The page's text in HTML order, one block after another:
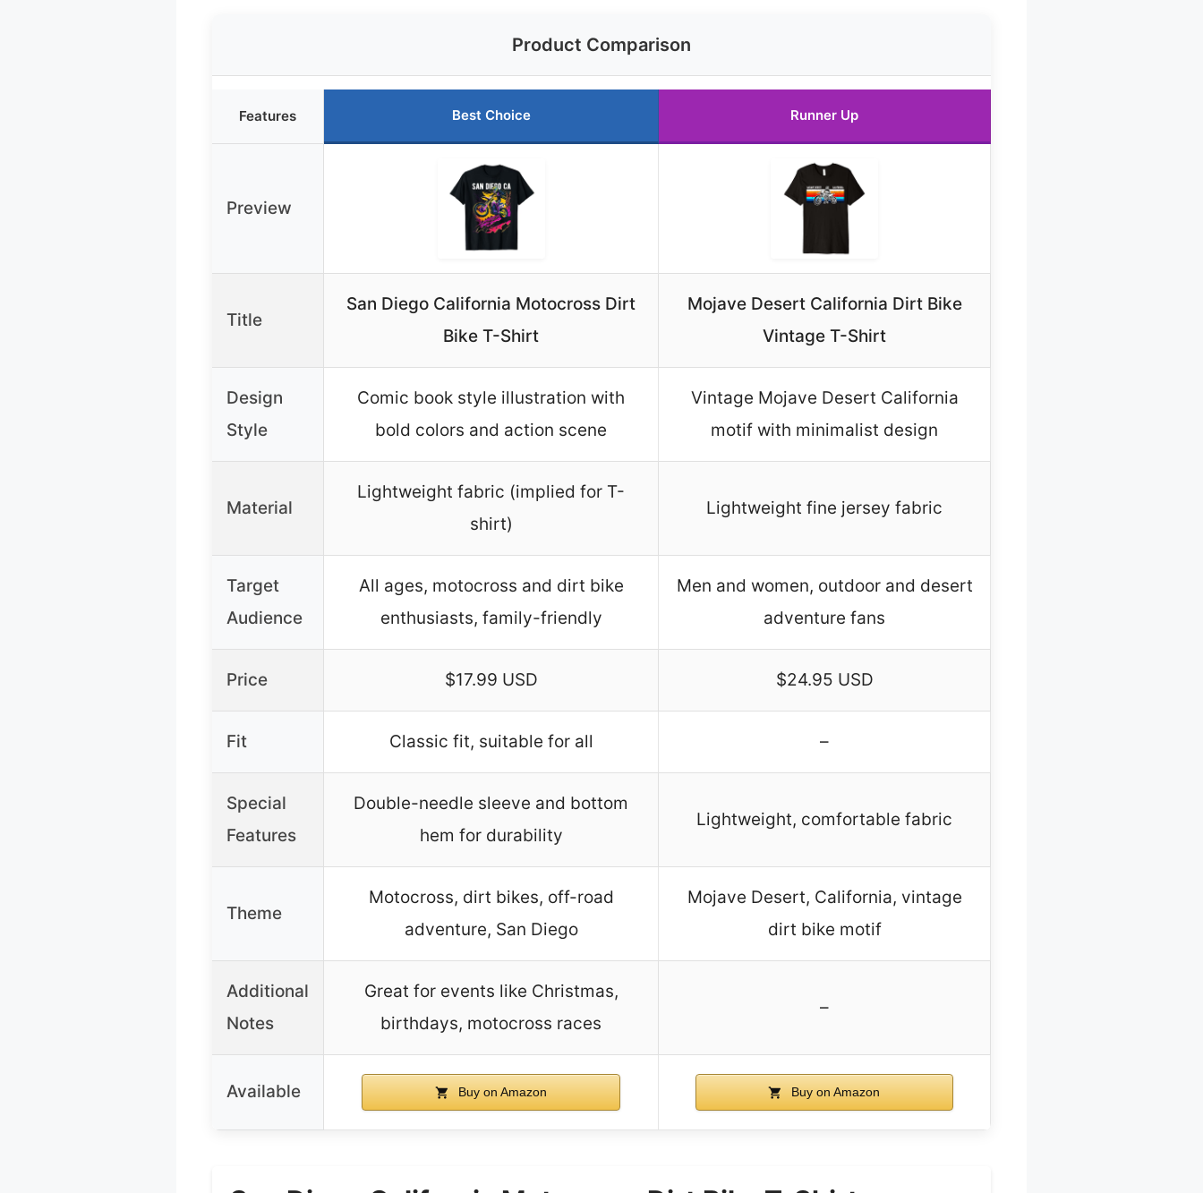
Product Comparison
Features Best Choice Runner Up
Preview
Title
San Diego California Motocross Dirt
Bike T-Shirt
Mojave Desert California Dirt Bike
Vintage T-Shirt
Design
Style
Comic book style illustration with
bold colors and action scene
Vintage Mojave Desert California
motif with minimalist design
Material
Lightweight fabric (implied for T-
shirt)
Lightweight fine jersey fabric
Target
Audience
All ages, motocross and dirt bike
enthusiasts, family-friendly
Men and women, outdoor and desert
adventure fans
Price $17.99 USD $24.95 USD
Fit Classic fit, suitable for all –
Special
Features
Double-needle sleeve and bottom
hem for durability
Lightweight, comfortable fabric
Theme
Motocross, dirt bikes, off-road
adventure, San Diego
Mojave Desert, California, vintage
dirt bike motif
Additional
Notes
Great for events like Christmas,
birthdays, motocross races
–
Available Buy on Amazon Buy on Amazon